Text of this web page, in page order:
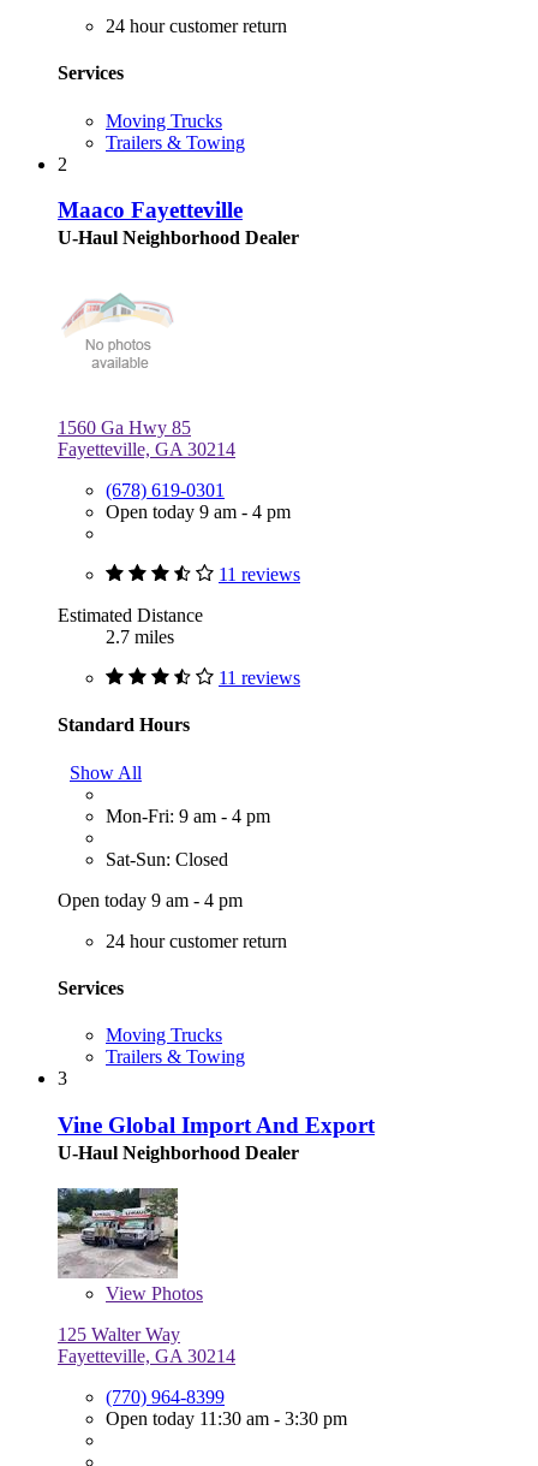
24 hour customer return
Services
Moving Trucks
Trailers & Towing
2
Maaco Fayetteville
U-Haul Neighborhood Dealer
1560 Ga Hwy 85
Fayetteville, GA 30214
(678) 619-0301
Open today 9 am - 4 pm
11 reviews
Estimated Distance
2.7 miles
11 reviews
Standard Hours
Show All
Mon-Fri: 9 am - 4 pm
Sat-Sun: Closed
Open today 9 am - 4 pm
24 hour customer return
Services
Moving Trucks
Trailers & Towing
3
Vine Global Import And Export
U-Haul Neighborhood Dealer
View Photos
125 Walter Way
Fayetteville, GA 30214
(770) 964-8399
Open today 11:30 am - 3:30 pm